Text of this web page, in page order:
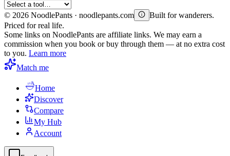
© 2026 NoodlePants · noodlepants.com
Built for wanderers.
Priced for real life.
Some links on NoodlePants are affiliate links. We may earn a
commission when you book or buy through them — at no extra cost
to you. Learn more
Match me
Home
Discover
Compare
My Hub
Account